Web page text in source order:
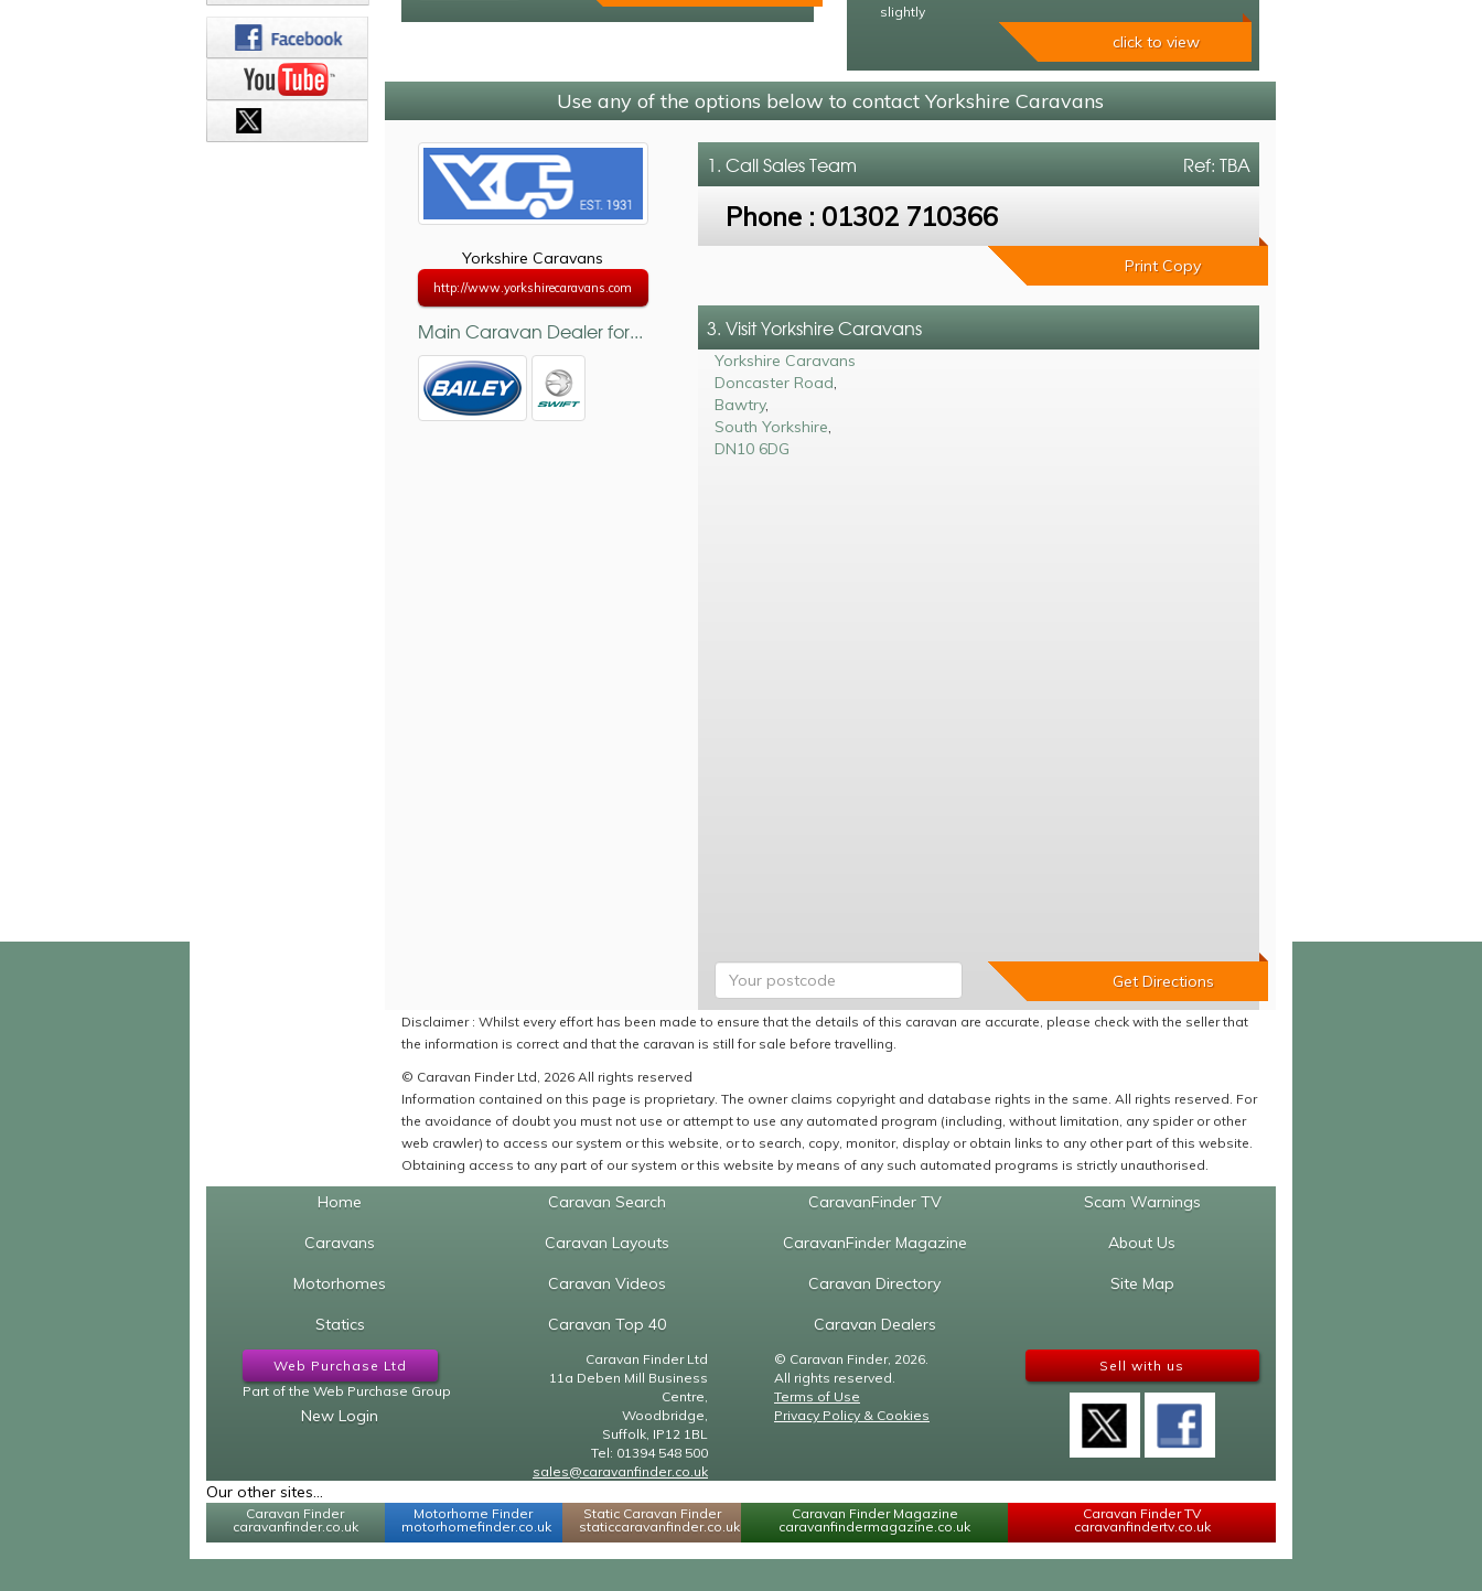
slightly
click to view
Use any of the options below to contact Yorkshire Caravans
Yorkshire Caravans
http://www.yorkshirecaravans.com
Main Caravan Dealer for...
Ref: TBA
1. CallSales Team
Phone : 01302 710366
Print Copy
3. Visit Yorkshire Caravans
Yorkshire Caravans
Doncaster Road,
Bawtry,
South Yorkshire,
DN10 6DG
Disclaimer : Whilst every effort has been made to ensure that the details of this caravan are accurate, please check with the seller that
the information is correct and that the caravan is still for sale before travelling.
© Caravan Finder Ltd, 2026 All rights reserved
Information contained on this page is proprietary. The owner claims copyright and database rights in the same. All rights reserved. For
the avoidance of doubt you must not use or attempt to use any automated program (including, without limitation, any spider or other
web crawler) to access our system or this website, or to search, copy, monitor, display or obtain links to any other part of this website.
Obtaining access to any part of our system or this website by means of any such automated programs is strictly unauthorised.
Home
Caravans
Motorhomes
Statics
Caravan Search
Caravan Layouts
Caravan Videos
Caravan Top 40
CaravanFinder TV
CaravanFinder Magazine
Caravan Directory
Caravan Dealers
Scam Warnings
About Us
Site Map
Web Purchase Ltd
Part of the Web Purchase Group
New Login
Caravan Finder Ltd
11a Deben Mill Business
Centre,
Woodbridge,
Suffolk, IP12 1BL
Tel: 01394 548 500
sales@caravanfinder.co.uk
© Caravan Finder, 2026.
All rights reserved.
Terms of Use
Privacy Policy & Cookies
Sell with us
Our other sites...
Caravan Finder
caravanfinder.co.uk
Motorhome Finder
motorhomefinder.co.uk
Static Caravan Finder
staticcaravanfinder.co.uk
Caravan Finder Magazine
caravanfindermagazine.co.uk
Caravan Finder TV
caravanfindertv.co.uk